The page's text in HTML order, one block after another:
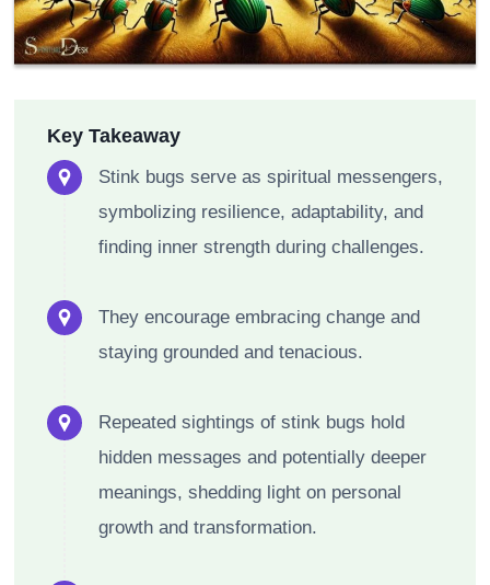
Key Takeaway
Stink bugs serve as spiritual messengers,
symbolizing resilience, adaptability, and
finding inner strength during challenges.
They encourage embracing change and
staying grounded and tenacious.
Repeated sightings of stink bugs hold
hidden messages and potentially deeper
meanings, shedding light on personal
growth and transformation.